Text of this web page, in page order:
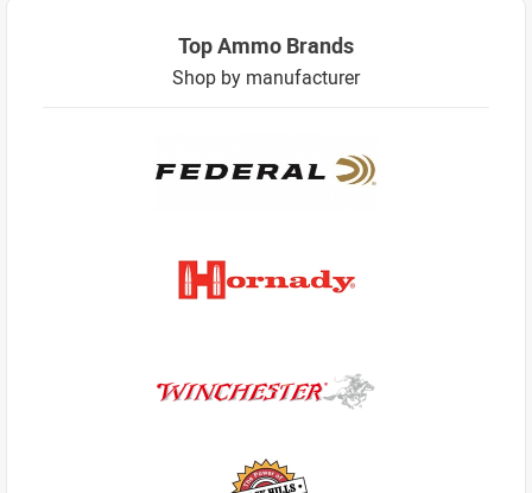
Top Ammo Brands
Shop by manufacturer